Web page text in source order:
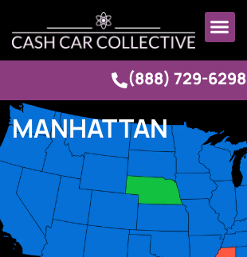
(888) 729-6298
MANHATTAN